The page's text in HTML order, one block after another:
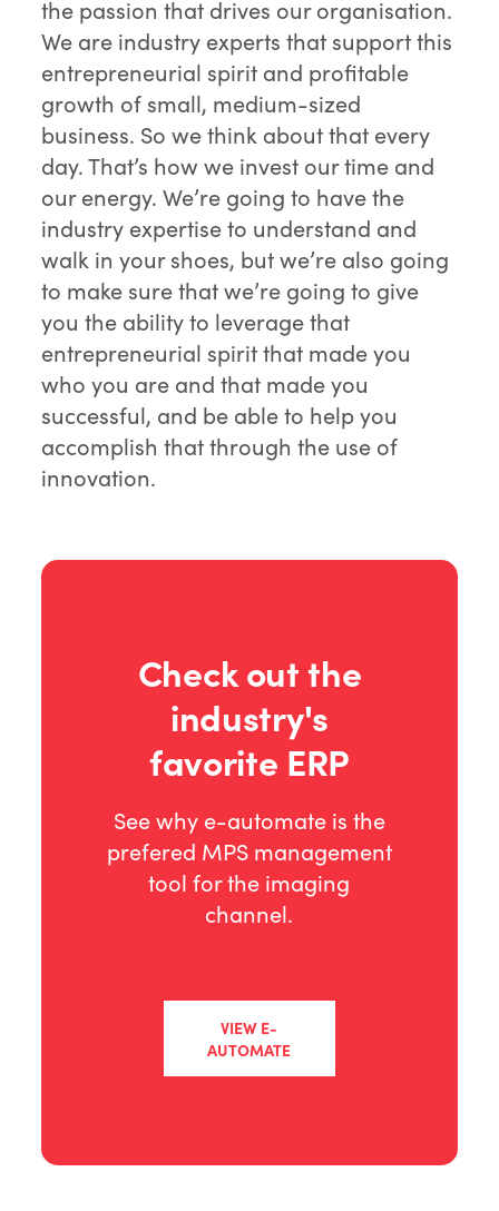
the passion that drives our organisation.
We are industry experts that support this
entrepreneurial spirit and profitable
growth of small, medium-sized
business. So we think about that every
day. That’s how we invest our time and
our energy. We’re going to have the
industry expertise to understand and
walk in your shoes, but we’re also going
to make sure that we’re going to give
you the ability to leverage that
entrepreneurial spirit that made you
who you are and that made you
successful, and be able to help you
accomplish that through the use of
innovation.
Check out the
industry's
favorite ERP
See why e-automate is the
prefered MPS management
tool for the imaging
channel.
VIEW E-
AUTOMATE